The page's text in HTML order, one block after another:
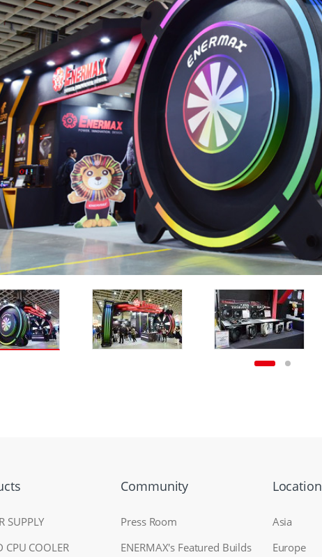
SUPPLY
CPU COOLER
Community
Press Room
ENERMAX's Featured Builds
Location
Asia
Europe